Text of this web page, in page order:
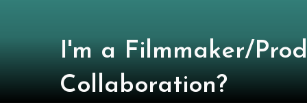
I'm a Filmmaker/
Collaboration?